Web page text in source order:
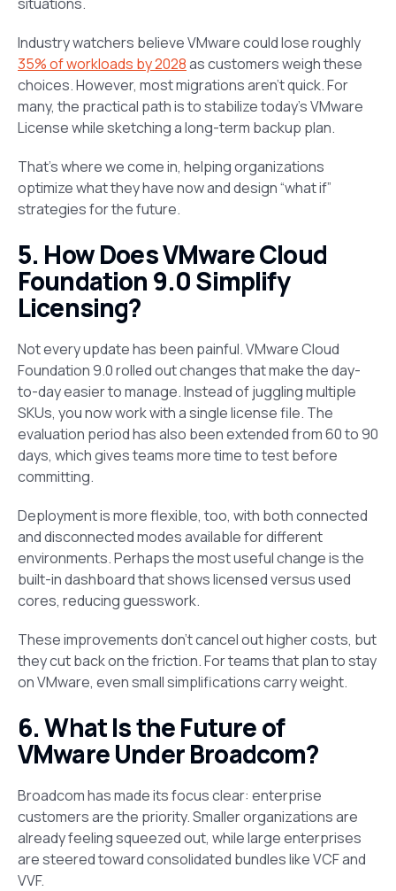
Industry watchers believe VMware could lose roughly
35% of workloads by 2028as customers weigh these
choices. However, most migrations aren’t quick. For
many, the practical path is to stabilize today’s VMware
License while sketching a long-term backup plan.
That’s where we come in, helping organizations
optimize what they have now and design “what if”
strategies for the future.
5. How Does VMware Cloud
Foundation 9.0 Simplify
Licensing?
Not every update has been painful. VMware Cloud
Foundation 9.0 rolled out changes that make the day-
to-day easier to manage. Instead of juggling multiple
SKUs, you now work with a single license file. The
evaluation period has also been extended from 60 to 90
days, which gives teams more time to test before
committing.
Deployment is more flexible, too, with both connected
and disconnected modes available for different
environments. Perhaps the most useful change is the
built-in dashboard that shows licensed versus used
cores, reducing guesswork.
These improvements don’t cancel out higher costs, but
they cut back on the friction. For teams that plan to stay
on VMware, even small simplifications carry weight.
6. What Is the Future of
VMware Under Broadcom?
Broadcom has made its focus clear: enterprise
customers are the priority. Smaller organizations are
already feeling squeezed out, while large enterprises
are steered toward consolidated bundles like VCF and
VVF.